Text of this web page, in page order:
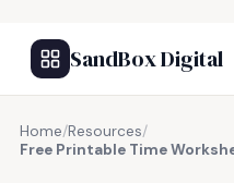
SandBox Digital
Home/Resources/
Free Printable Time